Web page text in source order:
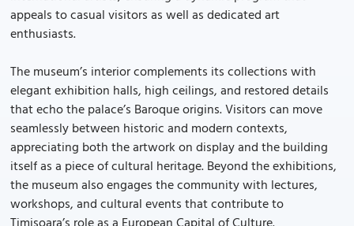
appeals to casual visitors as well as dedicated art
enthusiasts.
The museum’s interior complements its collections with
elegant exhibition halls, high ceilings, and restored details
that echo the palace’s Baroque origins. Visitors can move
seamlessly between historic and modern contexts,
appreciating both the artwork on display and the building
itself as a piece of cultural heritage. Beyond the exhibitions,
the museum also engages the community with lectures,
workshops, and cultural events that contribute to